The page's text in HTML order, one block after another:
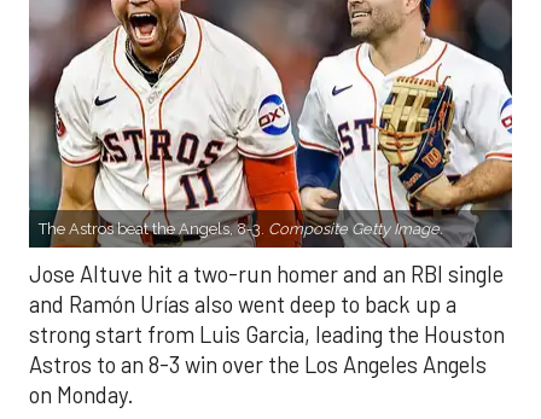
The Astros beat the Angels, 8-3. Composite Getty Image.
Jose Altuve hit a two-run homer and an RBI single
and Ramón Urías also went deep to back up a
strong start from Luis Garcia, leading the Houston
Astros to an 8-3 win over the Los Angeles Angels
on Monday.